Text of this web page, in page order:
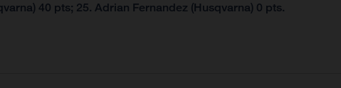
40 pts; 25. Adrian Fernandez (Husqvarna) 0 pts.